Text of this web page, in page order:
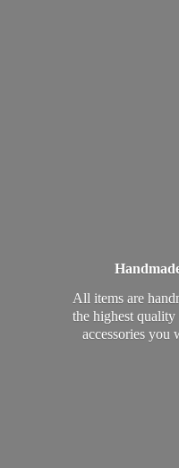
All items are
the highest
accessories you